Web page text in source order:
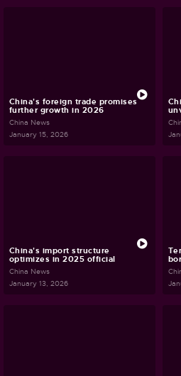
China's foreign trade promises
further growth in 2026
China News
January 15, 2026
China's import structure
optimizes in 2025 official
China News
January 13, 2026